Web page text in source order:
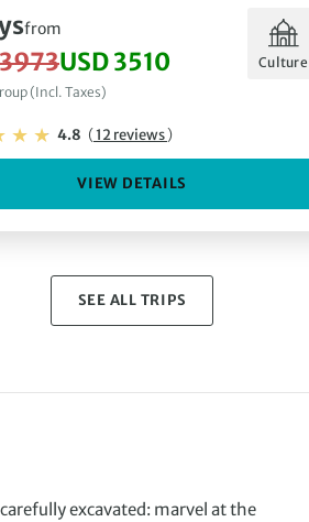
from
USD 3510
(Incl. Taxes)
Culture
4.8 (12 reviews)
VIEW DETAILS
SEE ALL TRIPS
excavated: marvel at the